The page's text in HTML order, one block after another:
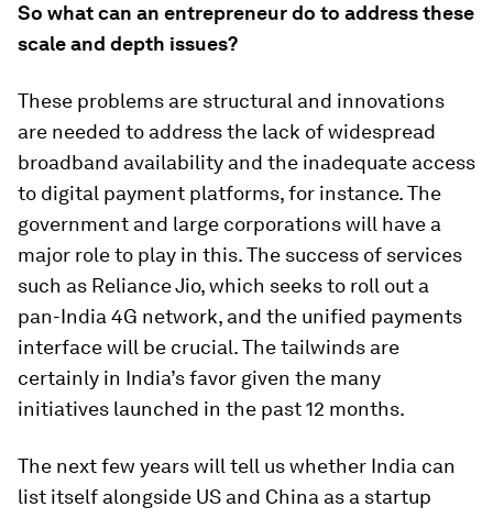
So what can an entrepreneur do to address these
scale and depth issues?
These problems are structural and innovations
are needed to address the lack of widespread
broadband availability and the inadequate access
to digital payment platforms, for instance. The
government and large corporations will have a
major role to play in this. The success of services
such as Reliance Jio, which seeks to roll out a
pan-India 4G network, and the unified payments
interface will be crucial. The tailwinds are
certainly in India’s favor given the many
initiatives launched in the past 12 months.
The next few years will tell us whether India can
list itself alongside US and China as a startup